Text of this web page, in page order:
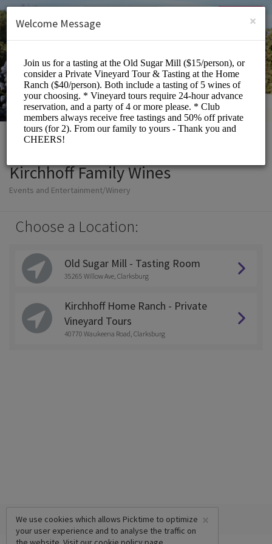
SIGN UP
Kirchhoff Family Wines
Events and Entertainment/Winery
Choose a Location:
Old Sugar Mill - Tasting Room
35265 Willow Ave, Clarksburg
Kirchhoff Home Ranch - Private
Vineyard Tours
40770 Waukeena Road, Clarksburg
×
We use cookies which allows Picktime to optimize
your user experience and to analyse the traffic on
×
Welcome Message